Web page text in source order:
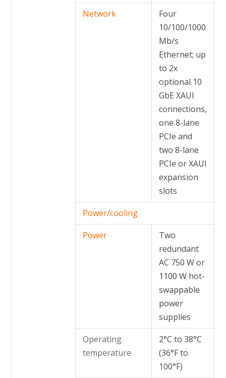
Network
Four
10/100/1000
Mb/s
Ethernet; up
to 2x
optional 10
GbE XAUI
connections,
one 8-lane
PCIe and
two 8-lane
PCIe or XAUI
expansion
slots
Power/cooling
Power
Two
redundant
AC 750 W or
1100 W hot-
swappable
power
supplies
Operating
temperature
2°C to 38°C
(36°F to
100°F)